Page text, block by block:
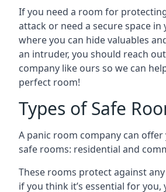
If you need a room for
attack or need a secure space in
where you can hide valuables
an intruder, you should reach
company like ours so we can
perfect room!
Types of Safe
A panic room company can
safe rooms: residential and
These rooms protect against
if you think it’s essential for you,